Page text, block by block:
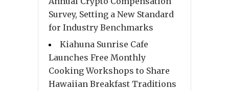
Survey, Setting a New Standard
for Industry Benchmarks
Kiahuna Sunrise Cafe
Launches Free Monthly
Cooking Workshops to Share
Hawaiian Breakfast Traditions